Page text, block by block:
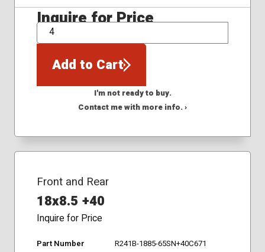
Inquire for Price
QTY
Add to Cart
I'm not ready to buy.
Contact me with more info. ›
Front and Rear
18x8.5 +40
Inquire for Price
Part Number
R241B-1885-65SN+40C671